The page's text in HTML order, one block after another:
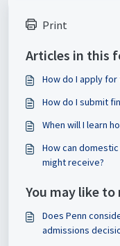
Print
Articles in this
How do I apply for
How do I submit
When will I learn
How can
might receive?
You may like to
Does Penn
admissions